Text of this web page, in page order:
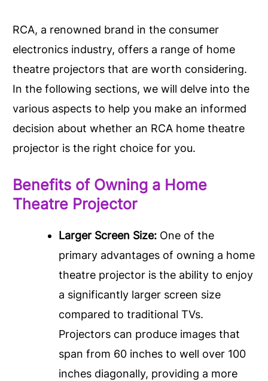
RCA, a renowned brand in the consumer
electronics industry, offers a range of home
theatre projectors that are worth considering.
In the following sections, we will delve into the
various aspects to help you make an informed
decision about whether an RCA home theatre
projector is the right choice for you.
Benefits of Owning a Home
Theatre Projector
Larger Screen Size:One of the
primary advantages of owning a home
theatre projector is the ability to enjoy
a significantly larger screen size
compared to traditional TVs.
Projectors can produce images that
span from 60 inches to well over 100
inches diagonally, providing a more